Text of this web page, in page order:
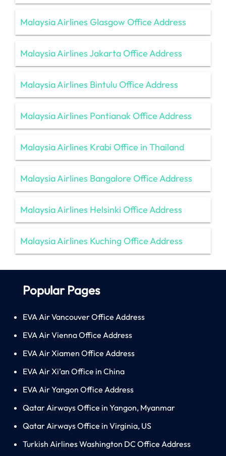
Malaysia Airlines Glasgow Office Address
Malaysia Airlines Jakarta Office Address
Malaysia Airlines Bintulu Office Address
Malaysia Airlines Pontianak Office Address
Malaysia Airlines Krabi Office in Thailand
Malaysia Airlines Bangalore Office Address
Malaysia Airlines Helsinki Office Address
Malaysia Airlines Kuching Office Address
Popular Pages
EVA Air Vancouver Office Address
EVA Air Vienna Office Address
EVA Air Xiamen Office Address
EVA Air Xi’an Office in China
EVA Air Yangon Office Address
Qatar Airways Office in Yangon, Myanmar
Qatar Airways Office in Virginia, US
Turkish Airlines Washington DC Office Address